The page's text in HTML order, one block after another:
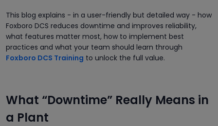
This blog explains - in a user-friendly but detailed way - how
Foxboro DCS reduces downtime and improves reliability,
what features matter most, how to implement best
practices and what your team should learn through
Foxboro DCS Training to unlock the full value.
What “Downtime” Really Means in
a Plant